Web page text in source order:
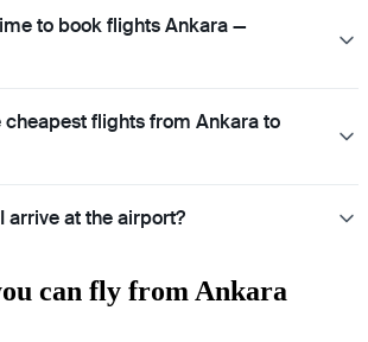
to book flights Ankara —
cheapest flights from Ankara to
arrive at the airport?
can fly from Ankara